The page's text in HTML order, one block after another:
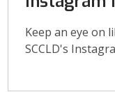
Keep an eye on
SCCLD's